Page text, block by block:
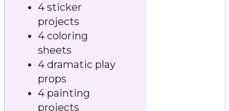
4 sticker
projects
4 coloring
sheets
4 dramatic play
props
4 painting
projects